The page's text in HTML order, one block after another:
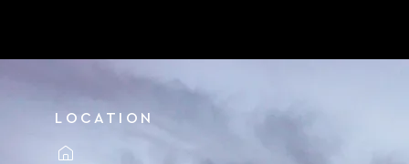
LOCATION